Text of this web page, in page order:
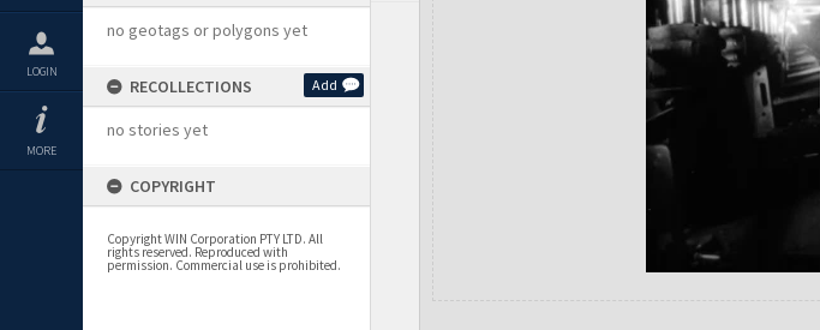
LOGIN
MORE
no geotags or polygons yet
RECOLLECTIONS Add
no stories yet
COPYRIGHT
Copyright WIN Corporation PTY LTD. All
rights reserved. Reproduced with
permission. Commercial use is prohibited.